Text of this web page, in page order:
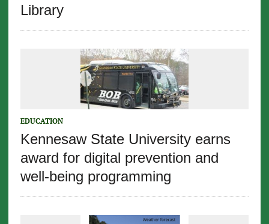
Library
EDUCATION
Kennesaw State University earns
award for digital prevention and
well-being programming